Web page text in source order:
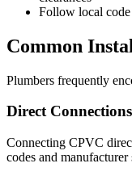
Follow local code
Common
Plumbers frequently
Direct Connections
Connecting CPVC
codes and